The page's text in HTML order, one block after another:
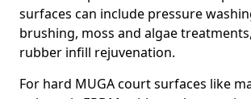
surfaces can include pressure
brushing, moss and algae
rubber infill rejuvenation.
For hard MUGA court surfaces like